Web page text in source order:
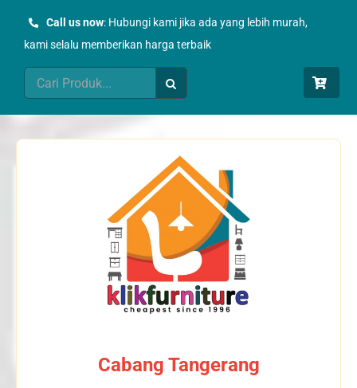
Call us now: Hubungi kami jika ada yang lebih murah,
kami selalu memberikan harga terbaik
Search
for:
Cabang Tangerang